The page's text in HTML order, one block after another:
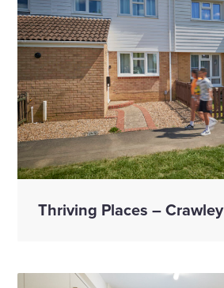
Thriving Places – Crawley